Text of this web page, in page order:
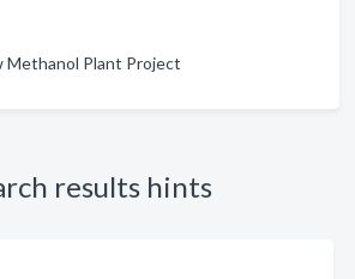
Methanol Plant Project
results hints